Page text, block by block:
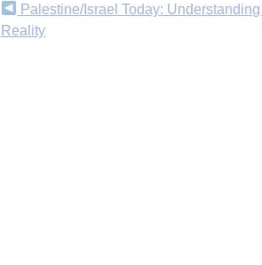
Continue
Reading
Palestine/Israel Today: Understanding
Reality